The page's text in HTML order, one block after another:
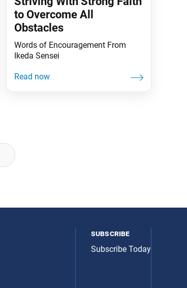
to Overcome All
Obstacles
Words of Encouragement From
Ikeda Sensei
subscribe
Subscribe Today